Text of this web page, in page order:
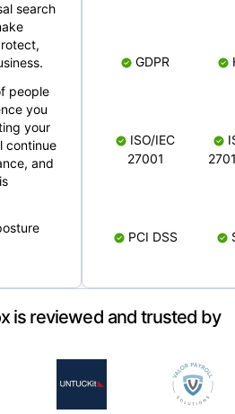
search
people
you
your
continue
and
GDPR
ISO/IEC
27001
PCI DSS
is reviewed and trusted by